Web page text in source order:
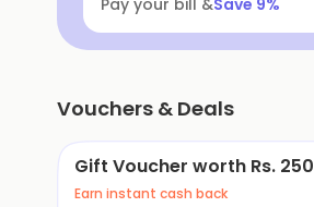
Pay your bill &Save 9%
Vouchers & Deals
Gift Voucher worth Rs. 250
Earn instant cash back